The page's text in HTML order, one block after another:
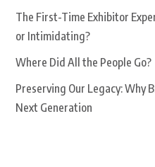
The First-Time Exhibitor
or Intimidating?
Where Did All the People Go?
Preserving Our Legacy: Why
Next Generation